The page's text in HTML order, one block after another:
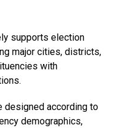
supports election
major cities, districts,
with
designed according to
demographics,